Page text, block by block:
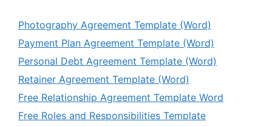
Photography Agreement Template (Word)
Payment Plan Agreement Template (Word)
Personal Debt Agreement Template (Word)
Retainer Agreement Template (Word)
Free Relationship Agreement Template Word
Free Roles and Responsibilities Template